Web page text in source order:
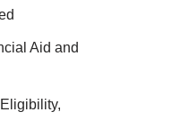
Aid and